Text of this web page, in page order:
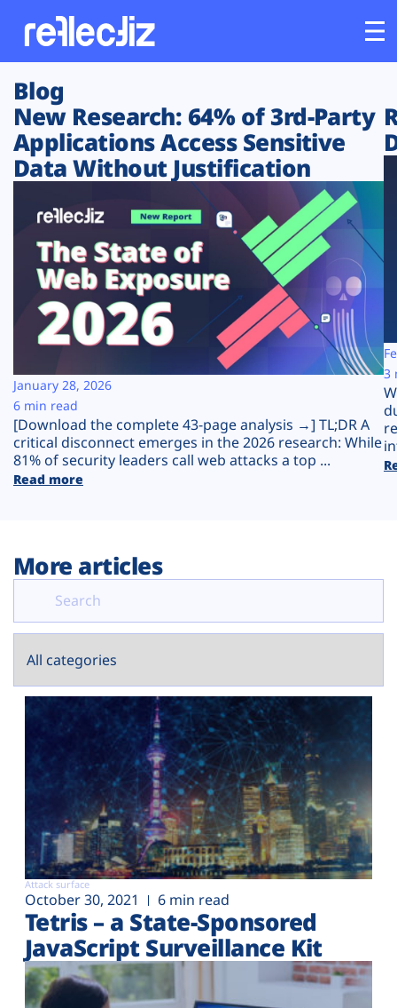
Customers
Platform
Solutions
Resources
Company
Plans
Blog
New Research: 64% of 3rd-Party
Applications Access Sensitive
Data Without Justification
[Download the complete 43-page analysis →] TL;DR A
critical disconnect emerges in the 2026 research: While
81% of security leaders call web attacks a top ...
Read more
January 28, 2026
6 min read
3
More articles
Attack surface
October 30, 2021 6 min read
Tetris – a State-Sponsored
JavaScript Surveillance Kit